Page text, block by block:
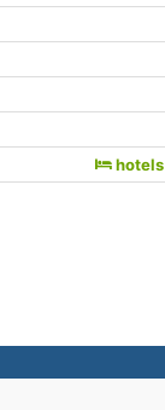
hotels